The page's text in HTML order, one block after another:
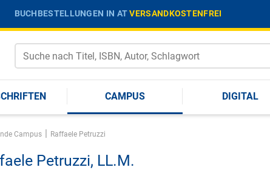
BUCHBESTELLUNGEN IN ATVERSANDKOSTENFREI
CAMPUS DIGITAL
Campus | Raffaele Petruzzi
Petruzzi, LL.M.